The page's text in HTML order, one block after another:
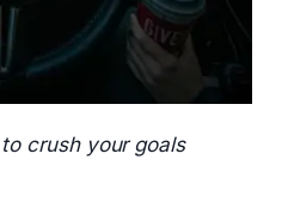
crush your goals